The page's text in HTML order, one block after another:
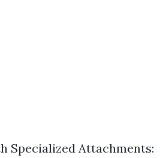
Specialized Attachments: